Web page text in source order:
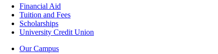
Footer
Financial
Financial Aid
Tuition and Fees
Scholarships
University Credit Union
CampusOur Campus